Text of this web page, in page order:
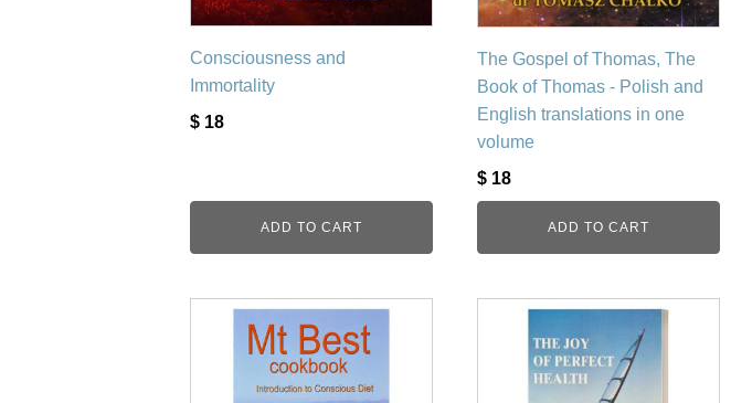
Consciousness and
Immortality
$ 18
ADD TO CART
The Gospel of Thomas, The
Book of Thomas - Polish and
English translations in one
volume
$ 18
ADD TO CART